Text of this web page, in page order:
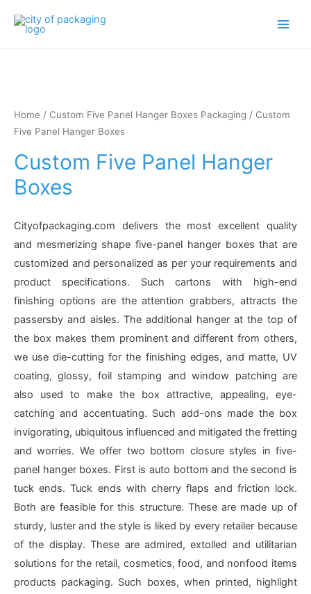
Home / Custom Five Panel Hanger Boxes Packaging / Custom
Five Panel Hanger Boxes
Custom Five Panel Hanger
Boxes
Cityofpackaging.com delivers the most excellent quality
and mesmerizing shape five-panel hanger boxes that are
customized and personalized as per your requirements and
product specifications. Such cartons with high-end
finishing options are the attention grabbers, attracts the
passersby and aisles. The additional hanger at the top of
the box makes them prominent and different from others,
we use die-cutting for the finishing edges, and matte, UV
coating, glossy, foil stamping and window patching are
also used to make the box attractive, appealing, eye-
catching and accentuating. Such add-ons made the box
invigorating, ubiquitous influenced and mitigated the fretting
and worries. We offer two bottom closure styles in five-
panel hanger boxes. First is auto bottom and the second is
tuck ends. Tuck ends with cherry flaps and friction lock.
Both are feasible for this structure. These are made up of
sturdy, luster and the style is liked by every retailer because
of the display. These are admired, extolled and utilitarian
solutions for the retail, cosmetics, food, and nonfood items
products packaging. Such boxes, when printed, highlight